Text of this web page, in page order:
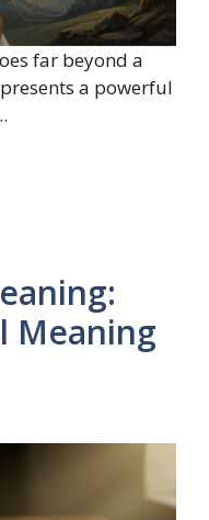
far beyond a
a powerful
Meaning